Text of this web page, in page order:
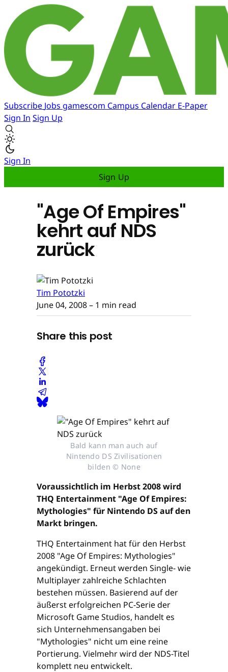
Subscribe Jobs gamescom Campus Calendar E-Paper
Sign In Sign Up
Sign In
Sign Up
"Age Of Empires"
kehrt auf NDS
zurück
Tim Pototzki
June 04, 2008– 1 min read
Share this post
Bald kann man auch auf
Nintendo DS Zivilisationen
bilden © None
Voraussichtlich im Herbst 2008 wird
THQ Entertainment "Age Of Empires:
Mythologies" für Nintendo DS auf den
Markt bringen.
THQ Entertainment hat für den Herbst
2008 "Age Of Empires: Mythologies"
angekündigt. Erneut werden Single- wie
Multiplayer zahlreiche Schlachten
bestehen müssen. Basierend auf der
äußerst erfolgreichen PC-Serie der
Microsoft Game Studios, handelt es
sich Unternehmensangaben bei
"Mythologies" nicht um eine reine
Portierung. Vielmehr wird der NDS-Titel
komplett neu entwickelt.